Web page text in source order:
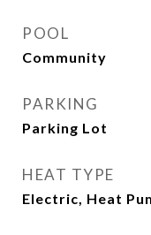
POOL
Community
PARKING
Parking Lot
HEAT TYPE
Electric, Heat